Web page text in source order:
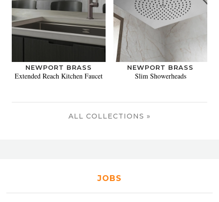
NEWPORT BRASS
Extended Reach Kitchen Faucet
NEWPORT BRASS
Slim Showerheads
ALL COLLECTIONS »
JOBS